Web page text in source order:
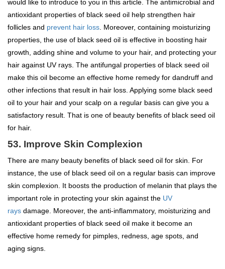
would like to introduce to you in this article. The antimicrobial and
antioxidant properties of black seed oil help strengthen hair
follicles and prevent hair loss . Moreover, containing moisturizing
properties, the use of black seed oil is effective in boosting hair
growth, adding shine and volume to your hair, and protecting your
hair against UV rays. The antifungal properties of black seed oil
make this oil become an effective home remedy for dandruff and
other infections that result in hair loss. Applying some black seed
oil to your hair and your scalp on a regular basis can give you a
satisfactory result. That is one of beauty benefits of black seed oil
for hair.
53. Improve Skin Complexion
There are many beauty benefits of black seed oil for skin. For
instance, the use of black seed oil on a regular basis can improve
skin complexion. It boosts the production of melanin that plays the
important role in protecting your skin against the UV
rays damage. Moreover, the anti-inflammatory, moisturizing and
antioxidant properties of black seed oil make it become an
effective home remedy for pimples, redness, age spots, and
aging signs.